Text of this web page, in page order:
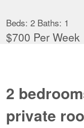
Beds: 2 Baths: 1
$700 Per Week
2
private